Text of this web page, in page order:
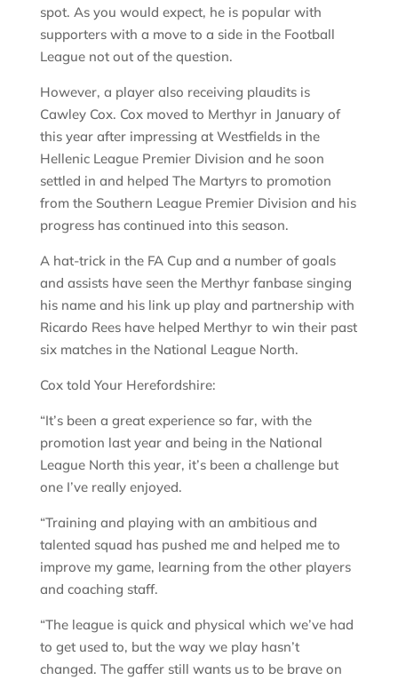
spot. As you would expect, he is popular with
supporters with a move to a side in the Football
League not out of the question.
However, a player also receiving plaudits is
Cawley Cox. Cox moved to Merthyr in January of
this year after impressing at Westfields in the
Hellenic League Premier Division and he soon
settled in and helped The Martyrs to promotion
from the Southern League Premier Division and his
progress has continued into this season.
A hat-trick in the FA Cup and a number of goals
and assists have seen the Merthyr fanbase singing
his name and his link up play and partnership with
Ricardo Rees have helped Merthyr to win their past
six matches in the National League North.
Cox told Your Herefordshire:
“It’s been a great experience so far, with the
promotion last year and being in the National
League North this year, it’s been a challenge but
one I’ve really enjoyed.
“Training and playing with an ambitious and
talented squad has pushed me and helped me to
improve my game, learning from the other players
and coaching staff.
“The league is quick and physical which we’ve had
to get used to, but the way we play hasn’t
changed. The gaffer still wants us to be brave on